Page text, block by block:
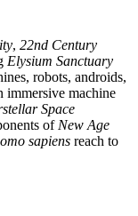
, 22nd Century
Elysium Sanctuary
robots, androids,
immersive machine
Space
of New Age
sapiens reach to